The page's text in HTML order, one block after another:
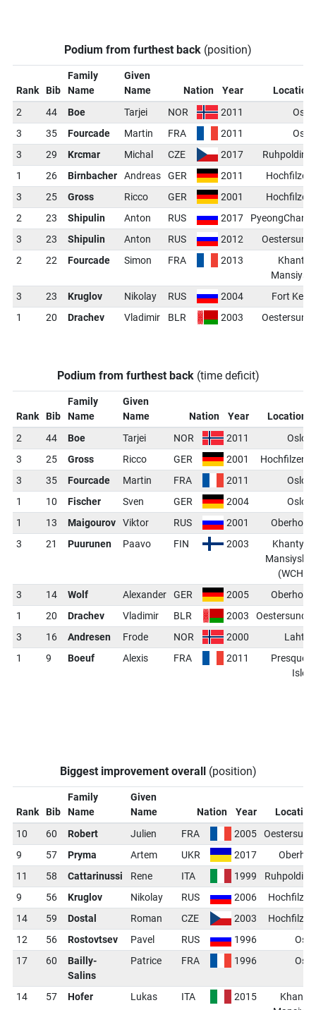
Podium from furthest back (position)
Rank Bib
Family
Name
Given
Name
Nation Year
Location
2
44 Boe Tarjei NOR 2011
Oslo
3
35 Fourcade Martin FRA 2011
Oslo
3
29 Krcmar Michal CZE 2017
Ruhpolding
1
26 Birnbacher Andreas GER 2011
Hochfilzen
3
25 Gross Ricco GER 2001
Hochfilzen
2
23 Shipulin Anton RUS 2017
PyeongChang
3
23 Shipulin Anton RUS 2012
Oestersund
2
22 Fourcade Simon FRA 2013
Khanty-
Mansiysk
3
23 Kruglov Nikolay RUS 2004
Fort Kent
1
20 Drachev Vladimir BLR 2003 Oestersund
Podium from furthest back(time deficit)
Rank Bib
Family
Name
Given
Name
Nation Year Location
2 44 Boe Tarjei NOR 2011
Oslo
3
25 Gross Ricco GER 2001
Hochfilzen
3
35 Fourcade Martin FRA 2011
Oslo
1
10 Fischer Sven GER 2004
Oslo
1
13 Maigourov Viktor RUS 2001
Oberhof
3
21 Puurunen Paavo FIN 2003
Khanty-
Mansiysk
(WCH)
3
14 Wolf Alexander GER 2005
Oberhof
1
20 Drachev Vladimir BLR 2003
Oestersund
3
16 Andresen Frode NOR 2000
Lahti
1
9 Boeuf Alexis FRA 2011
Presque
Isle
Biggest improvement overall(position)
Rank Bib
Family
Name
Given
Name
Nation Year
Location
10
60 Robert Julien FRA 2005
Oestersund
9
57 Pryma Artem UKR 2017
Oberhof
11
58 Cattarinussi Rene ITA 1999
Ruhpolding
9
56 Kruglov Nikolay RUS 2006
Hochfilzen
14
59 Dostal Roman CZE 2003
Hochfilzen
12
56 Rostovtsev Pavel RUS 1996
Oslo
17
60
Bailly-
Salins
Patrice FRA 1996 Oslo
14 57 Hofer Lukas ITA 2015
Khanty-